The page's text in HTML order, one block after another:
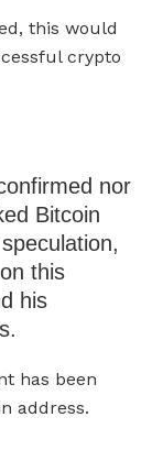
this would
crypto
nor
Bitcoin
this
his
has been
address.